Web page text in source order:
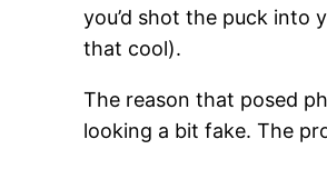
you’d shot the puck into
that cool).
The reason that posed
looking a bit fake. The